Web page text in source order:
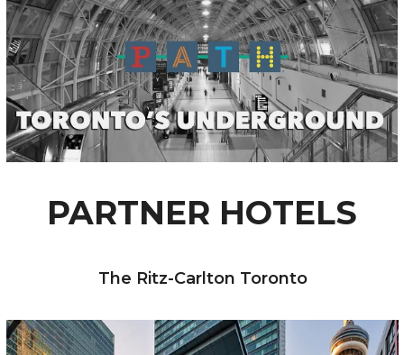
PARTNER HOTELS
The Ritz-Carlton Toronto